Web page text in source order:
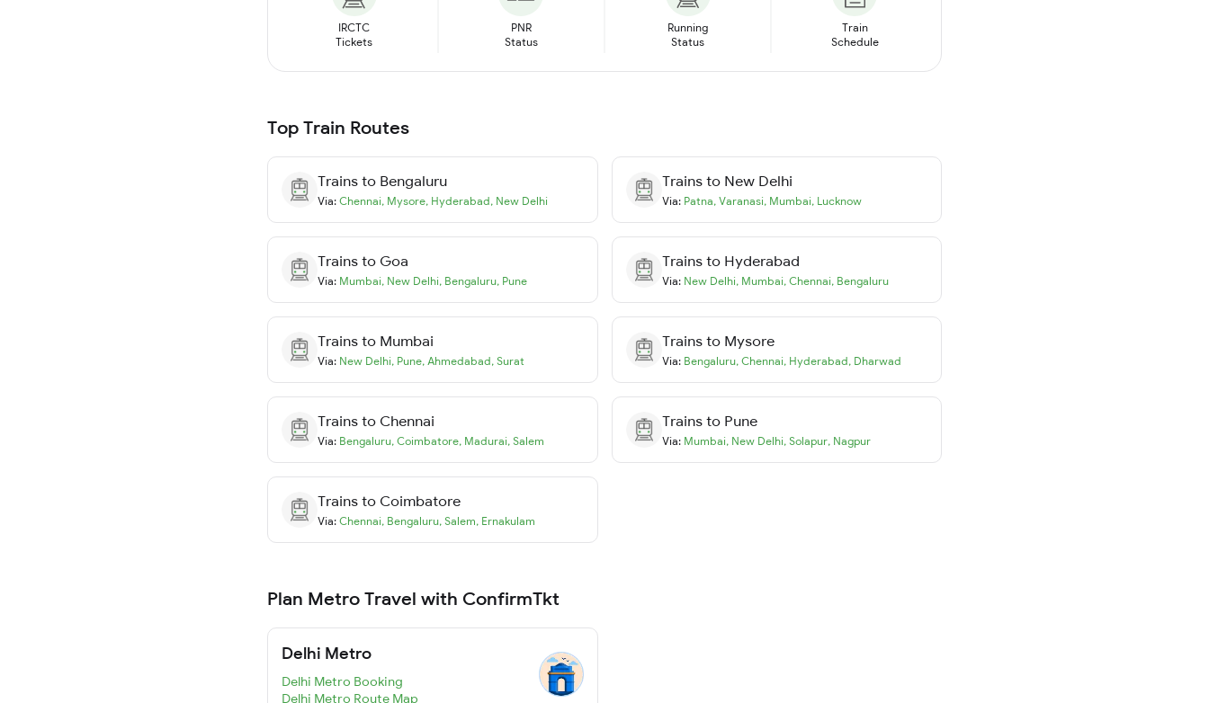
IRCTC
Tickets
PNR
Status
Running
Status
Train
Schedule
Top Train Routes
Trains to Bengaluru
Via: Chennai, Mysore, Hyderabad, New Delhi
Trains to New Delhi
Via: Patna, Varanasi, Mumbai, Lucknow
Trains to Goa
Via: Mumbai, New Delhi, Bengaluru, Pune
Trains to Hyderabad
Via: New Delhi, Mumbai, Chennai, Bengaluru
Trains to Mumbai
Via: New Delhi, Pune, Ahmedabad, Surat
Trains to Mysore
Via: Bengaluru, Chennai, Hyderabad, Dharwad
Trains to Chennai
Via: Bengaluru, Coimbatore, Madurai, Salem
Trains to Pune
Via: Mumbai, New Delhi, Solapur, Nagpur
Trains to Coimbatore
Via: Chennai, Bengaluru, Salem, Ernakulam
Plan Metro Travel with ConfirmTkt
Delhi Metro
Delhi Metro Booking
Delhi Metro Route Map